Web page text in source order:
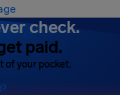
check.
paid.
of your pocket.